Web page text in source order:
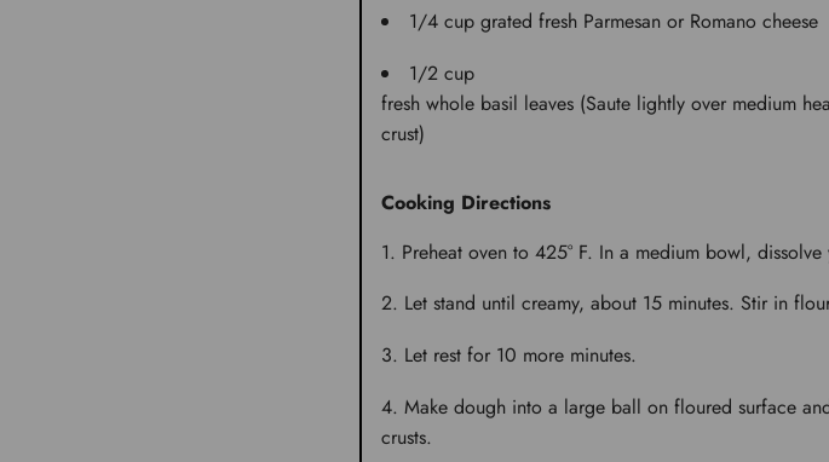
1/4 cup grated fresh Parmesan or Romano cheese
1/2 cup
fresh whole basil leaves (Saute lightly over medium
crust)
Cooking Directions
Preheat oven to 425° F. In a medium bowl,
Let stand until creamy, about 15 minutes. Stir in
Let rest for 10 more minutes.
Make dough into a large ball on floured surface
crusts.